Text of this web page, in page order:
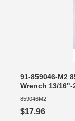
91-859046-M2
Wrench 13/16"-
859046M2
$17.96